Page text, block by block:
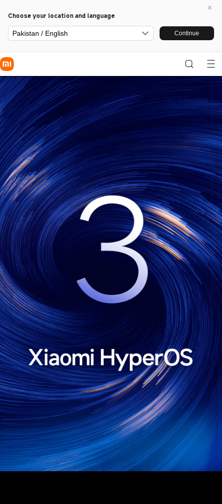
Choose your location and language
Pakistan / English Continue